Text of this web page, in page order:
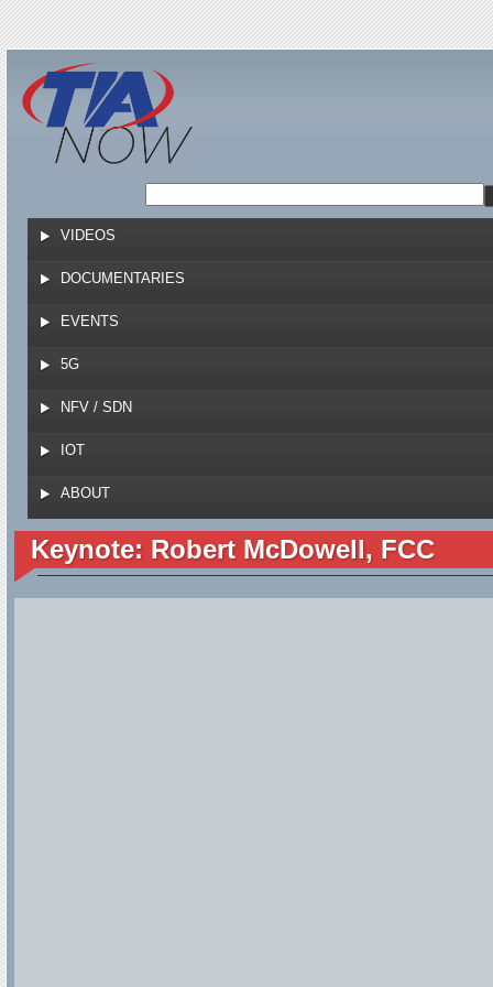
Jump to navigation
VIDEOS
DOCUMENTARIES
EVENTS
5G
NFV / SDN
IOT
ABOUT
Keynote: Robert McDowell, FCC